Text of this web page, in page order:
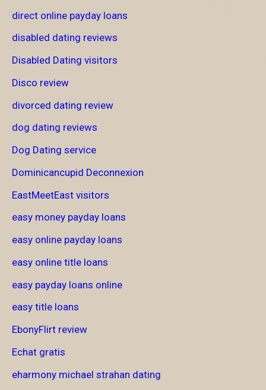
direct online payday loans
disabled dating reviews
Disabled Dating visitors
Disco review
divorced dating review
dog dating reviews
Dog Dating service
Dominicancupid Deconnexion
EastMeetEast visitors
easy money payday loans
easy online payday loans
easy online title loans
easy payday loans online
easy title loans
EbonyFlirt review
Echat gratis
eharmony michael strahan dating